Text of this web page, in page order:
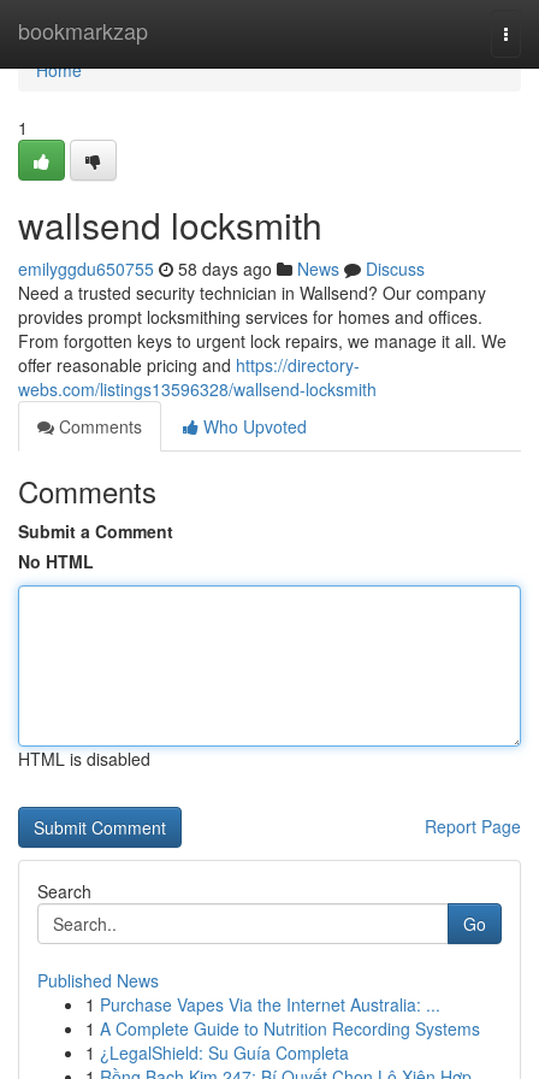
bookmarkzap
Home
Home
1
wallsend locksmith
emilyggdu650755 58 days ago News
Discuss
Need a trusted security technician in Wallsend? Our company
provides prompt locksmithing services for homes and offices.
From forgotten keys to urgent lock repairs, we manage it all. We
offer reasonable pricing and https://directory-
webs.com/listings13596328/wallsend-locksmith
Comments
Who Upvoted
Comments
Submit a Comment
No HTML
HTML is disabled
Report Page
Search
Go
Published News
1 Purchase Vapes Via the Internet Australia: ...
1 A Complete Guide to Nutrition Recording Systems
1 ¿LegalShield: Su Guía Completa